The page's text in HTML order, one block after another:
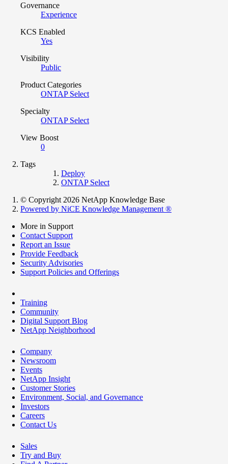
Governance
Experience
KCS Enabled
Yes
Visibility
Public
Product Categories
ONTAP Select
Specialty
ONTAP Select
View Boost
0
Tags
Deploy
ONTAP Select
© Copyright 2026 NetApp Knowledge Base
Powered by NiCE Knowledge Management ®
More in Support
Contact Support
Report an Issue
Provide Feedback
Security Advisories
Support Policies and Offerings
Training
Community
Digital Support Blog
NetApp Neighborhood
Company
Newsroom
Events
NetApp Insight
Customer Stories
Environment, Social, and Governance
Investors
Careers
Contact Us
Sales
Try and Buy